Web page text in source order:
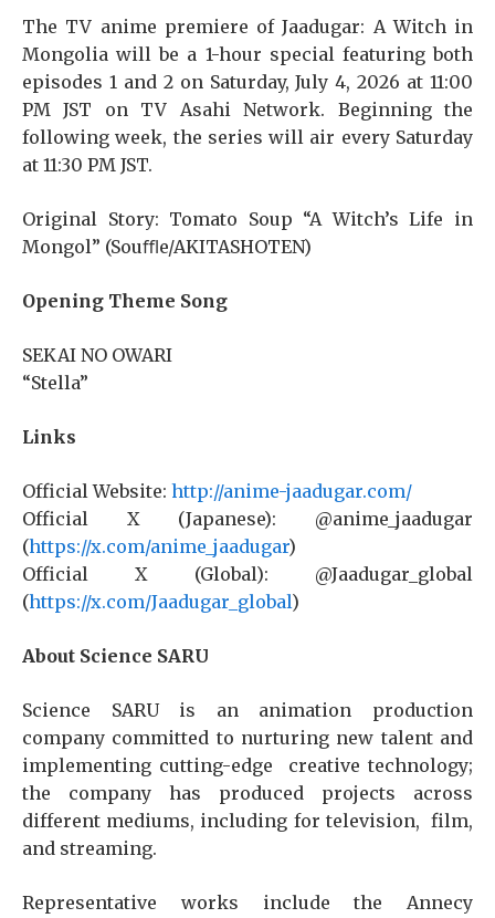
The TV anime premiere of Jaadugar: A Witch in
Mongolia will be a 1-hour special featuring both
episodes 1 and 2 on Saturday, July 4, 2026 at 11:00
PM JST on TV Asahi Network. Beginning the
following week, the series will air every Saturday
at 11:30 PM JST.
Original Story: Tomato Soup “A Witch’s Life in
Mongol” (Souﬄe/AKITASHOTEN)
Opening Theme Song
SEKAI NO OWARI
“Stella”
Links
Official Website: http://anime-jaadugar.com/
Official X (Japanese): @anime_jaadugar
(https://x.com/anime_jaadugar)
Official X (Global): @Jaadugar_global
(https://x.com/Jaadugar_global)
About Science SARU
Science SARU is an animation production
company committed to nurturing new talent and
implementing cutting-edge creative technology;
the company has produced projects across
different mediums, including for television, film,
and streaming.
Representative works include the Annecy